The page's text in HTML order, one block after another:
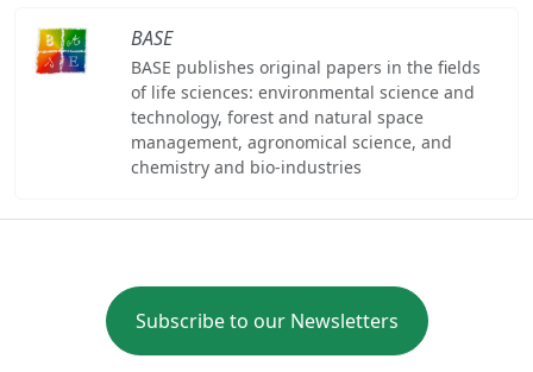
BASE
BASE publishes original papers in the fields
of life sciences: environmental science and
technology, forest and natural space
management, agronomical science, and
chemistry and bio-industries
Subscribe to our Newsletters